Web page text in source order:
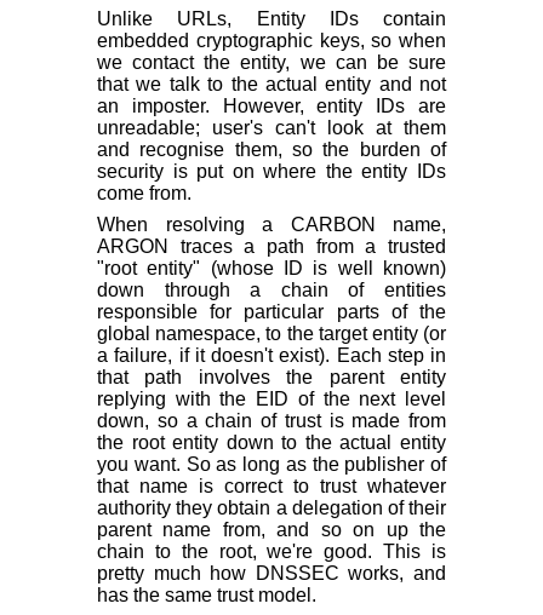
Unlike URLs, Entity IDs contain
embedded cryptographic keys, so when
we contact the entity, we can be sure
that we talk to the actual entity and not
an imposter. However, entity IDs are
unreadable; user's can't look at them
and recognise them, so the burden of
security is put on where the entity IDs
come from.
When resolving a CARBON name,
ARGON traces a path from a trusted
"root entity" (whose ID is well known)
down through a chain of entities
responsible for particular parts of the
global namespace, to the target entity (or
a failure, if it doesn't exist). Each step in
that path involves the parent entity
replying with the EID of the next level
down, so a chain of trust is made from
the root entity down to the actual entity
you want. So as long as the publisher of
that name is correct to trust whatever
authority they obtain a delegation of their
parent name from, and so on up the
chain to the root, we're good. This is
pretty much how DNSSEC works, and
has the same trust model.